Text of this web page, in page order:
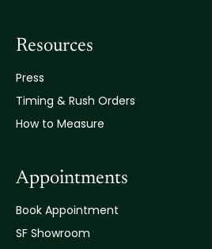
Resources
Press
Timing & Rush Orders
How to Measure
Appointments
Book Appointment
SF Showroom